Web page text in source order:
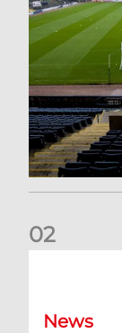
02
News